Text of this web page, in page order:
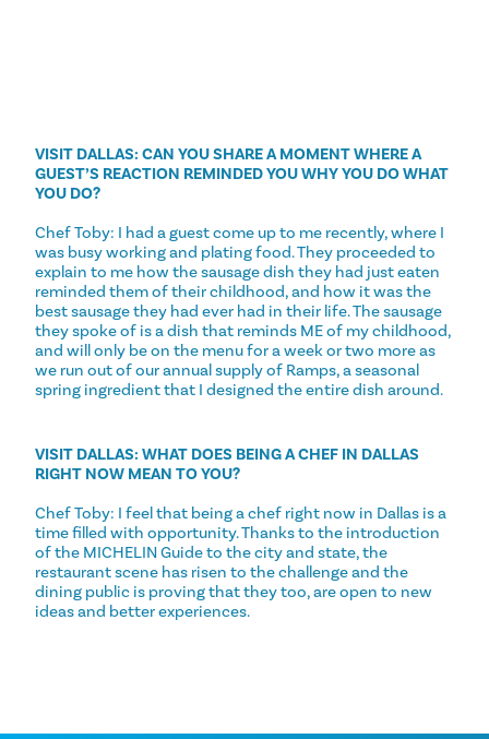
VISIT DALLAS: CAN YOU SHARE A MOMENT WHERE A
GUEST’S REACTION REMINDED YOU WHY YOU DO WHAT
YOU DO?
Chef Toby: I had a guest come up to me recently, where I
was busy working and plating food. They proceeded to
explain to me how the sausage dish they had just eaten
reminded them of their childhood, and how it was the
best sausage they had ever had in their life. The sausage
they spoke of is a dish that reminds ME of my childhood,
and will only be on the menu for a week or two more as
we run out of our annual supply of Ramps, a seasonal
spring ingredient that I designed the entire dish around.
VISIT DALLAS: WHAT DOES BEING A CHEF IN DALLAS
RIGHT NOW MEAN TO YOU?
Chef Toby: I feel that being a chef right now in Dallas is a
time filled with opportunity. Thanks to the introduction
of the MICHELIN Guide to the city and state, the
restaurant scene has risen to the challenge and the
dining public is proving that they too, are open to new
ideas and better experiences.